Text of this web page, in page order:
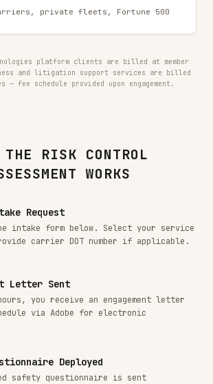
private fleets, Fortune 500
platform clients are billed at member
and litigation support services are billed
— fee schedule provided upon engagement.
THE RISK CONTROL
WORKS
Request
intake form below. Select your service
carrier DOT number if applicable.
Letter Sent
you receive an engagement letter
via Adobe for electronic
Deployed
safety questionnaire is sent